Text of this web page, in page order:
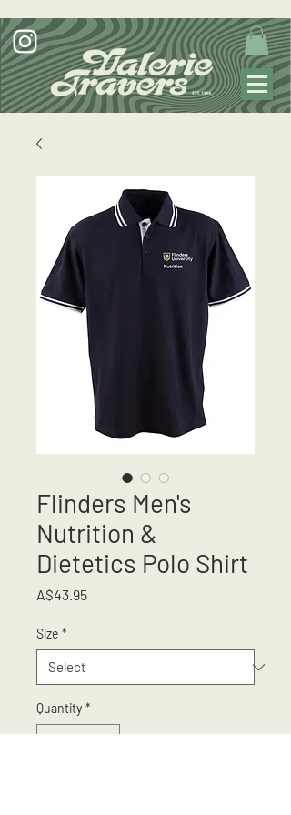
Flinders Men's
Nutrition &
Dietetics Polo Shirt
A$43.95Price
Size *
Quantity *